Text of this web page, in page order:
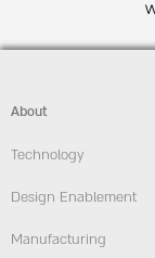
About
Technology
Design Enablement
Manufacturing